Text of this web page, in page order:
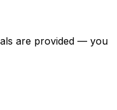
are provided — you